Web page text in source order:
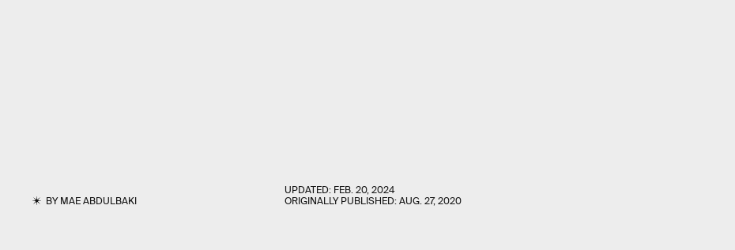
BYMAE ABDULBAKI
UPDATED: FEB. 20, 2024
ORIGINALLY PUBLISHED:AUG. 27, 2020